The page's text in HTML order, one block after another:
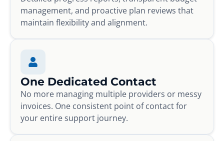
management, and proactive plan reviews that
maintain flexibility and alignment.
One Dedicated Contact
No more managing multiple providers or messy
invoices. One consistent point of contact for
your entire support journey.